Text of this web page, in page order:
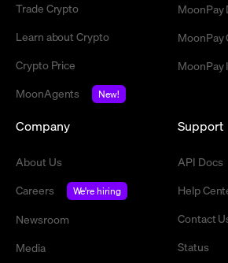
Trade Crypto
Learn about Crypto
Crypto Price
MoonAgents
New!
MoonPay
MoonPay
Company
About Us
Careers
We're hiring
Newsroom
Media
Support
API Docs
Help
Contact
Status